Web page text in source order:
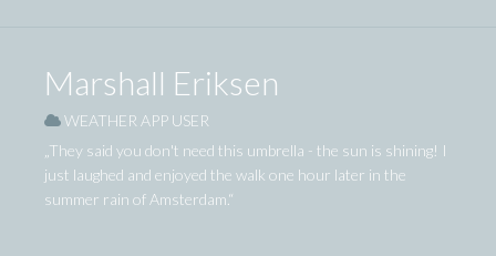
Marshall Eriksen
WEATHER APP USER
„They said you don't need this umbrella - the sun is shining! I
just laughed and enjoyed the walk one hour later in the
summer rain of Amsterdam.“